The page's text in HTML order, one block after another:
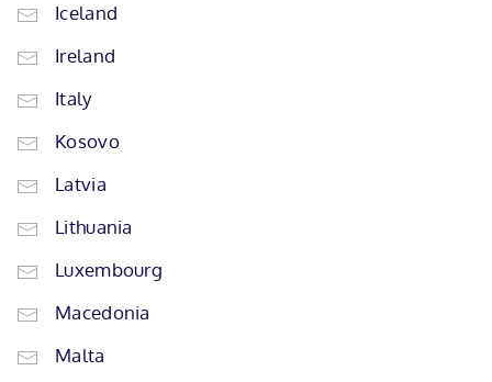
Iceland
Ireland
Italy
Kosovo
Latvia
Lithuania
Luxembourg
Macedonia
Malta